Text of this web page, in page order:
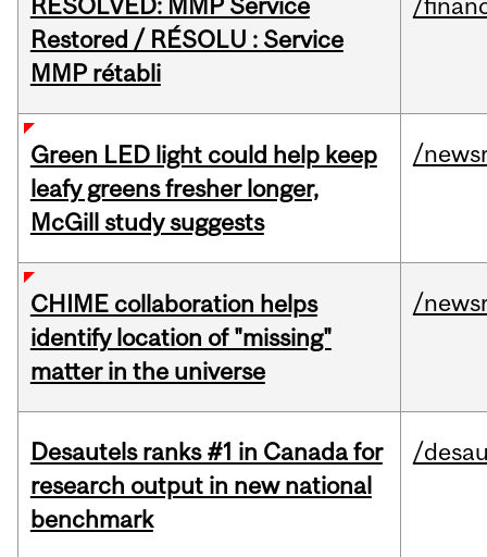
RESOLVED: MMP Service
Restored / RÉSOLU : Service
MMP rétabli
/
Green LED light could help keep
leafy greens fresher longer,
McGill study suggests
/
CHIME collaboration helps
identify location of "missing"
matter in the universe
/
Desautels ranks #1 in Canada for
research output in new national
benchmark
/